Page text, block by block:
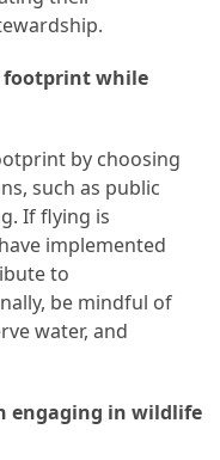
footprint while
by choosing
such as public
If flying is
implemented
to
be mindful of
water, and
engaging in wildlife